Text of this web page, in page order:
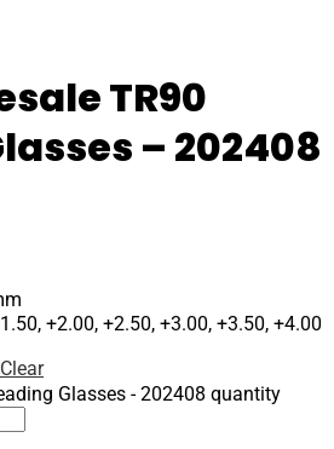
TR90
– 202408
+2.00, +2.50, +3.00, +3.50, +4.00
Clear
Glasses - 202408 quantity